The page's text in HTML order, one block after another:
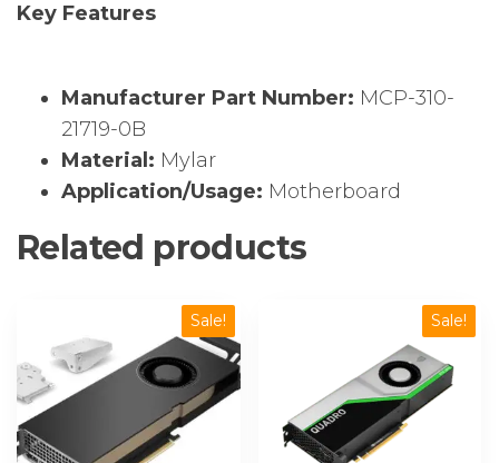
Key Features
Manufacturer Part Number: MCP-310-
21719-0B
Material: Mylar
Application/Usage: Motherboard
Related products
Sale! Sale!